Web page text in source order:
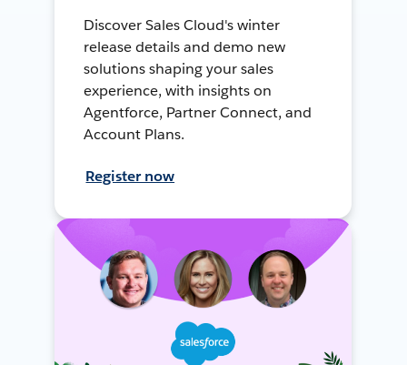
Discover Sales Cloud's winter
release details and demo new
solutions shaping your sales
experience, with insights on
Agentforce, Partner Connect, and
Account Plans.
Register now